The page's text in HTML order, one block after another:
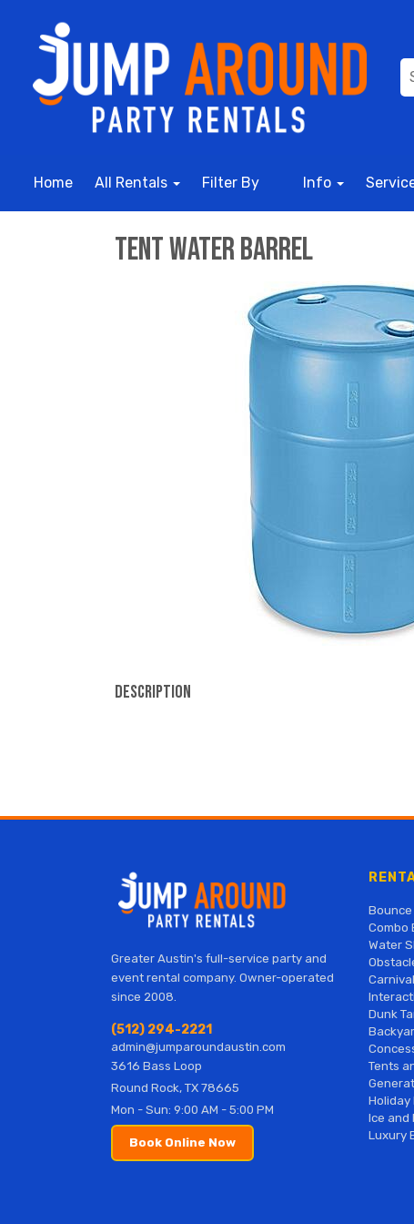
Home All Rentals Filter By Info
Tent Water Barrel
Description
Greater Austin's full-service party and
event rental company. Owner-operated
since 2008.
(512) 294-2221
admin@jumparoundaustin.com
3616 Bass Loop
Round Rock, TX 78665
Mon - Sun: 9:00 AM - 5:00 PM
Book Online Now
Bounce
Combo
Water
Dunk
Tents
Holiday
Ice and
Luxury